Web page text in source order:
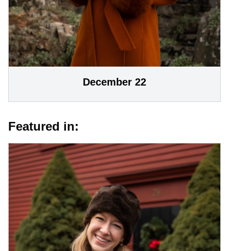
December 22
Featured in: